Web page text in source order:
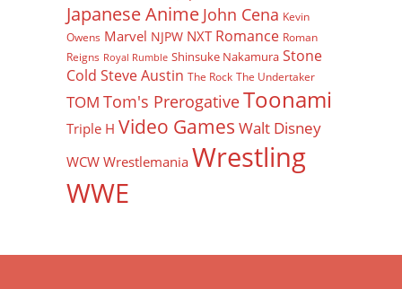
Japanese Anime John Cena Kevin
Owens Marvel NJPW NXT Romance Roman
Reigns Royal Rumble Shinsuke Nakamura Stone
Cold Steve Austin The Rock The Undertaker
TOM Tom's PrerogativeToonami
Triple H Video Games Walt Disney
WCW Wrestlemania Wrestling
WWE